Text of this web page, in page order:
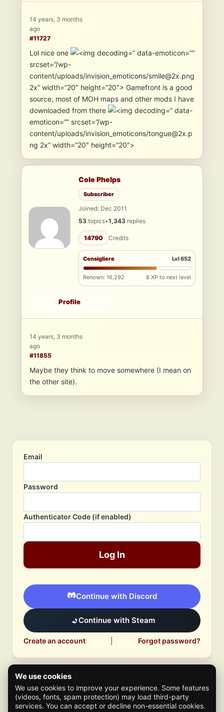
14 years, 3 months
ago
#11727
Lol nice one
” data-emoticon=””
srcset=”/wp-
content/uploads/invision_emoticons/smile@2x.png
2x” width=”20″ height=”20″> Gamefront is a good
source, most of MOH maps and other mods I have
downloaded from there
” data-
emoticon=”” srcset=”/wp-
content/uploads/invision_emoticons/tongue@2x.p
ng 2x” width=”20″ height=”20″>
Cole Phelps
Subscriber
Joined: Dec 2011
53 topics•1,343 replies
14790 Credits
Consigliere Lvl 652
Renown: 16,292 8 XP to next level
Profile
14 years, 3 months
ago
#11855
Maybe they think to move somewhere (I mean on
the other site).
Email
Password
Authenticator Code (if enabled)
Log In
Continue with Discord
Continue with Steam
Create an account Forgot password?
We use cookies
We use cookies to improve your experience. Some features
(videos, fonts, spam protection) may load third-party
services. You can accept or decline non-essential cookies.